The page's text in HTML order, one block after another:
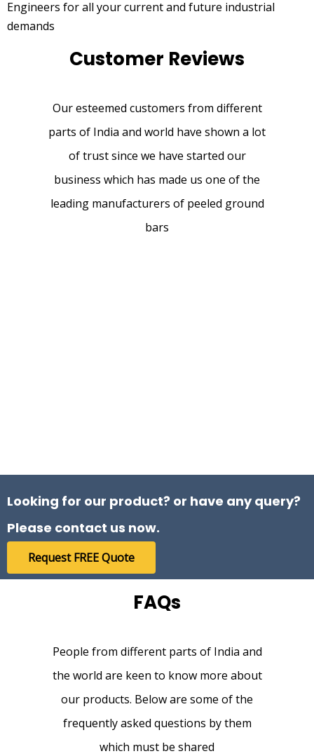
Engineers for all your current and future industrial
demands
Customer Reviews
Our esteemed customers from different
parts of India and world have shown a lot
of trust since we have started our
business which has made us one of the
leading manufacturers of peeled ground
bars
Jaimin Prajapati
I recently purchased chrome rods and bars
of multiple sizes from Farmson Engineers,
quality of their products.
Looking for our product? or have any query?
Please contact us now.
Request FREE Quote
FAQs
People from different parts of India and
the world are keen to know more about
our products. Below are some of the
frequently asked questions by them
which must be shared